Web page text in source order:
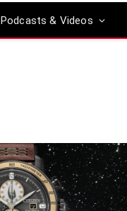
Podcasts & Videos